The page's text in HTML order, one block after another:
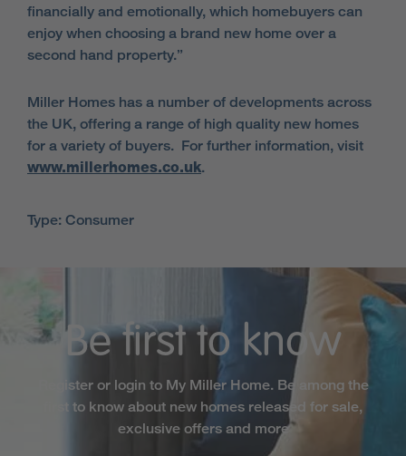
financially and emotionally, which homebuyers can
enjoy when choosing a brand new home over a
second hand property.”
Miller Homes has a number of developments across
the UK, offering a range of high quality new homes
for a variety of buyers. For further information, visit
www.millerhomes.co.uk.
Type: Consumer
Be first to know
Register or login to My Miller Home. Be among the
first to know about new homes released for sale,
exclusive offers and more